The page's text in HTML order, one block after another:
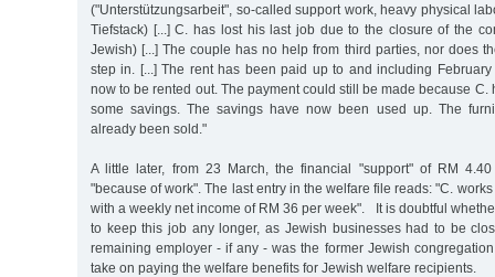
("Unterstützungsarbeit", so-called support work, heavy physical
Tiefstack) [...] C. has lost his last job due to the closure of the
Jewish) [...] The couple has no help from third parties, nor does
step in. [...] The rent has been paid up to and including
now to be rented out. The payment could still be made because
some savings. The savings have now been used up. The
already been sold."
A little later, from 23 March, the financial "support" of RM
"because of work". The last entry in the welfare file reads: "C.
with a weekly net income of RM 36 per week". It is doubtful
to keep this job any longer, as Jewish businesses had to be
remaining employer - if any - was the former Jewish
take on paying the welfare benefits for Jewish welfare recipients.